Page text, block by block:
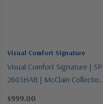
Visual Comfort Signature
Visual Comfort Signature | SP
2603HAB | McClain Collection
$999.00